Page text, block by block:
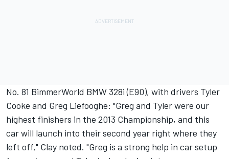
No. 81 BimmerWorld BMW 328i (E90), with drivers Tyler
Cooke and Greg Liefooghe: "Greg and Tyler were our
highest finishers in the 2013 Championship, and this
car will launch into their second year right where they
left off," Clay noted. "Greg is a strong help in car setup